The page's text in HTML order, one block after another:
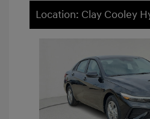
Location: Clay Cooley